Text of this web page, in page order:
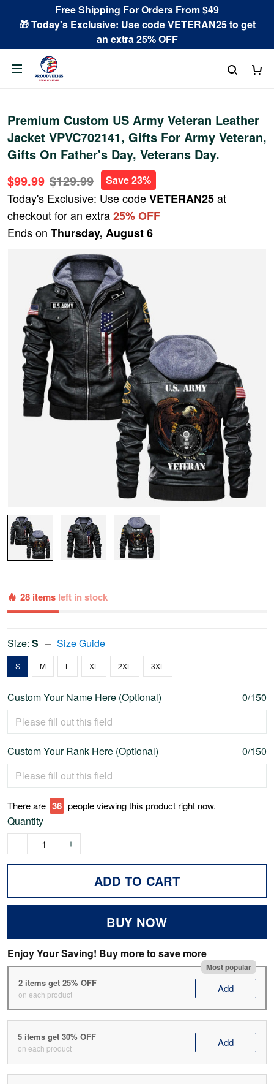
Free Shipping For Orders From $49
🎁 Today's Exclusive: Use code VETERAN25 to get
an extra 25% OFF
Premium Custom US Army Veteran Leather
Jacket VPVC702141, Gifts For Army Veteran,
Gifts On Father's Day, Veterans Day.
$99.99 $129.99 Save 23%
Today's Exclusive: Use codeVETERAN25at
checkout for an extra25% OFF
Ends on Thursday, August 6
28 items left in stock
Size: S Size Guide
S M L XL 2XL 3XL
Custom Your Name Here (Optional) 0/150
Custom Your Rank Here (Optional) 0/150
There are 40 people viewing this product right now.
Quantity
ADD TO CART
BUY NOW
Enjoy Your Saving! Buy more to save more
Most popular
2 items get 25% OFF
on each product Add
5 items get 30% OFF
on each product Add